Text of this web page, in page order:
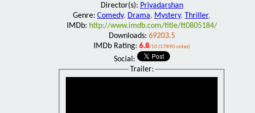
Director(s): Priyadarshan
Genre: Comedy, Drama, Mystery, Thriller,
IMDb: http://www.imdb.com/title/tt0805184/
Downloads: 69203.5
IMDb Rating: 6.8/10 (17890 votes)
Social:
Trailer: